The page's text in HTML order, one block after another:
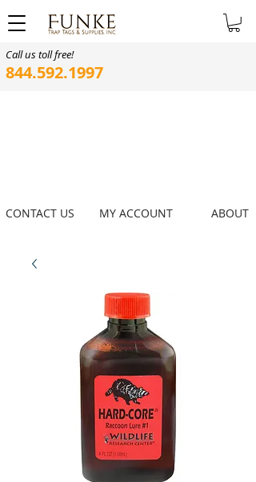
Call us toll free!
844.592.1997
ABOUT
MY ACCOUNT
CONTACT US